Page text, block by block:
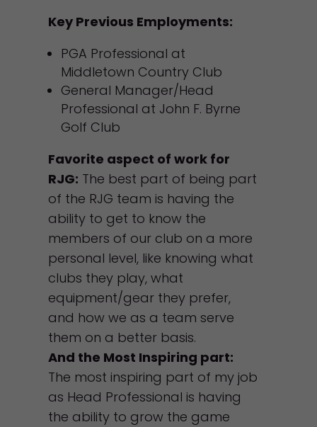
Key Previous Employments:
PGA Professional at
Middletown Country Club
General Manager/Head
Professional at John F. Byrne
Golf Club
Favorite aspect of work for
RJG: The best part of being part
of the RJG team is having the
ability to get to know the
members of our club on a more
personal level, like knowing what
clubs they play, what
equipment/gear they prefer,
and how we as a team serve
them on a better basis.
And the Most Inspiring part:
The most inspiring part of my job
as Head Professional is having
the ability to grow the game